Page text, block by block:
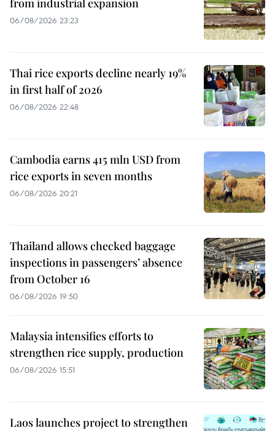
from industrial expansion
06/08/2026 23:23
Thai rice exports decline nearly 19%
in first half of 2026
06/08/2026 22:48
Cambodia earns 415 mln USD from
rice exports in seven months
06/08/2026 20:21
Thailand allows checked baggage
inspections in passengers’ absence
from October 16
06/08/2026 19:50
Malaysia intensifies efforts to
strengthen rice supply, production
06/08/2026 15:51
Laos launches project to strengthen